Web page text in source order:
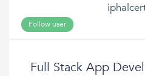
Follow user
Full Stack App